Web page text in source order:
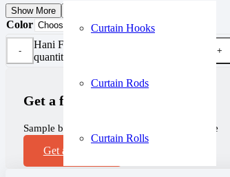
Curtain Hooks
Curtain Rods
Curtain Rolls
Show More
Color
Hani Floral Shower Curtain
quantity
Get a free sample!
Sample before you purchase, completely free
Get a Sample